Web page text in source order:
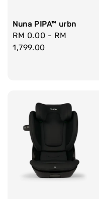
Nuna PIPA™ urbn
Regular
price
RM 0.00 - RM
1,799.00